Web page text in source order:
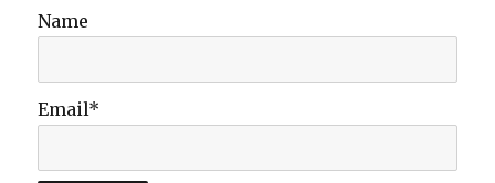
on
2016
Name
Email*